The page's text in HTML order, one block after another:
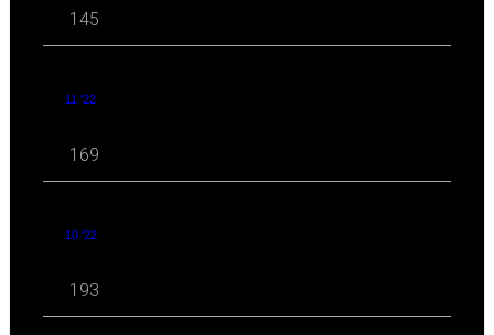
145
11 '22
169
10 '22
193